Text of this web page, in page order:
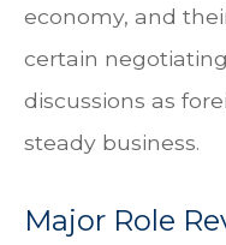
economy, and
certain
discussions as
steady business.
Major Role